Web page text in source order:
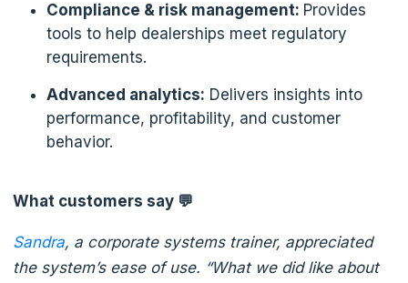
Compliance & risk management: Provides
tools to help dealerships meet regulatory
requirements.
Advanced analytics: Delivers insights into
performance, profitability, and customer
behavior.
What customers say 💬
Sandra, a corporate systems trainer, appreciated
the system’s ease of use. “What we did like about